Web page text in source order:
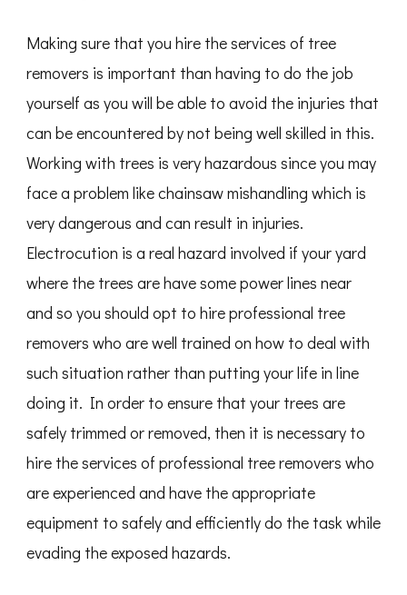
Making sure that you hire the services of tree
removers is important than having to do the job
yourself as you will be able to avoid the injuries that
can be encountered by not being well skilled in this.
Working with trees is very hazardous since you may
face a problem like chainsaw mishandling which is
very dangerous and can result in injuries.
Electrocution is a real hazard involved if your yard
where the trees are have some power lines near
and so you should opt to hire professional tree
removers who are well trained on how to deal with
such situation rather than putting your life in line
doing it. In order to ensure that your trees are
safely trimmed or removed, then it is necessary to
hire the services of professional tree removers who
are experienced and have the appropriate
equipment to safely and efficiently do the task while
evading the exposed hazards.